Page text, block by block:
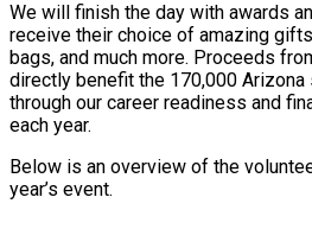
We will finish the day with awards
receive their choice of amazing
bags, and much more. Proceeds
directly benefit the 170,000
through our career readiness and
each year.
Below is an overview of the
year’s event.